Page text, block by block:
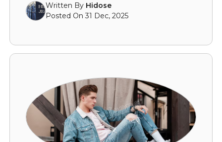
Written By Hidose
Posted On 31 Dec, 2025